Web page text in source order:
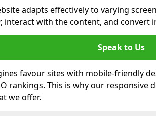
adapts effectively to varying
interact with the content, and convert
Speak to Us
favour sites with mobile-friendly
rankings. This is why our responsive
we offer.